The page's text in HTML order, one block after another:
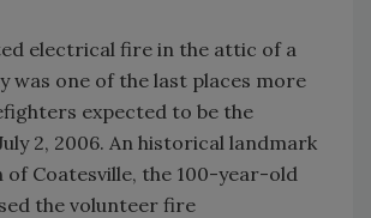
electrical fire in the attic of a
was one of the last places more
expected to be the
2, 2006. An historical landmark
Coatesville, the 100-year-old
the volunteer fire